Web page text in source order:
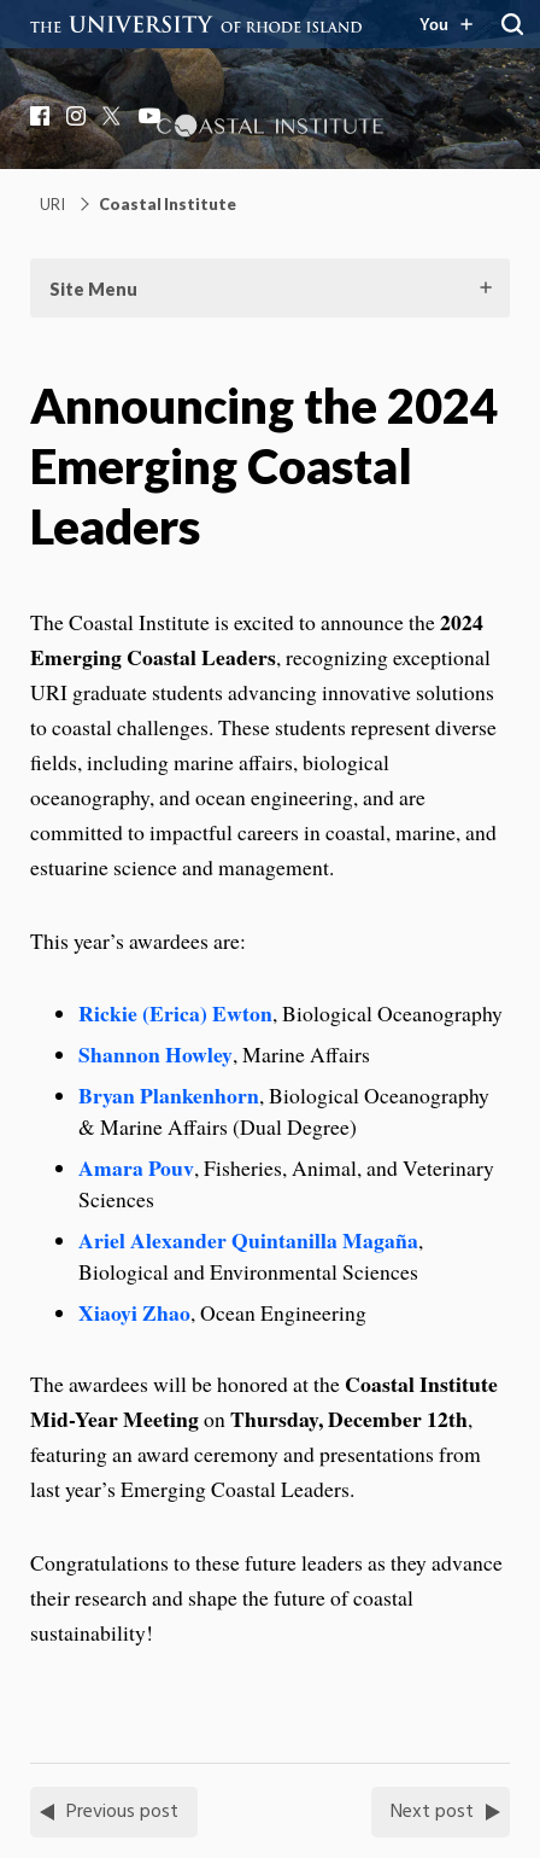
You
Coastal Institute
Knowledge – Solutions – Resilience
Facebook
Instagram
X YouTube
URI Coastal Institute
Site Menu
Announcing the 2024
Emerging Coastal
Leaders
The Coastal Institute is excited to announce the2024
Emerging Coastal Leaders, recognizing exceptional
URI graduate students advancing innovative solutions
to coastal challenges. These students represent diverse
fields, including marine affairs, biological
oceanography, and ocean engineering, and are
committed to impactful careers in coastal, marine, and
estuarine science and management.
This year’s awardees are:
Rickie (Erica) Ewton, Biological Oceanography
Shannon Howley, Marine Affairs
Bryan Plankenhorn, Biological Oceanography
& Marine Affairs (Dual Degree)
Amara Pouv, Fisheries, Animal, and Veterinary
Sciences
Ariel Alexander Quintanilla Magaña,
Biological and Environmental Sciences
Xiaoyi Zhao, Ocean Engineering
The awardees will be honored at the Coastal Institute
Mid-Year Meetingon Thursday, December 12th,
featuring an award ceremony and presentations from
last year’s Emerging Coastal Leaders.
Congratulations to these future leaders as they advance
their research and shape the future of coastal
sustainability!
Previous post Next post